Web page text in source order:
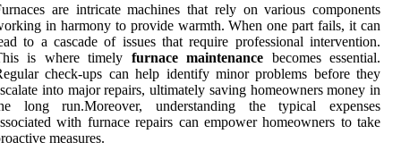
are intricate machines that rely on various components
in harmony to provide warmth. When one part fails, it can
to a cascade of issues that require professional intervention.
is where timely furnace maintenance becomes essential.
check-ups can help identify minor problems before they
into major repairs, ultimately saving homeowners money in
long run.Moreover, understanding the typical expenses
with furnace repairs can empower homeowners to take
measures.